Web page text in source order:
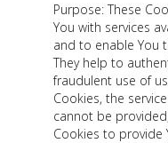
Purpose: These
You with services
and to enable You
They help to
fraudulent use of
Cookies, the
cannot be
Cookies to provide